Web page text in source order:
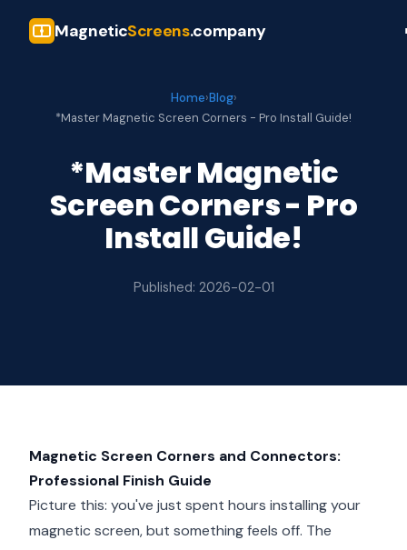
MagneticScreens.company
Home›Blog›
*Master Magnetic Screen Corners - Pro Install Guide!
*Master Magnetic
Screen Corners - Pro
Install Guide!
Published: 2026-02-01
Magnetic Screen Corners and Connectors:
Professional Finish Guide
Picture this: you've just spent hours installing your
magnetic screen, but something feels off. The